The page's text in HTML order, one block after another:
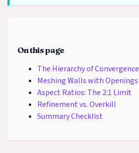
On this page
The Hierarchy of Convergence
Meshing Walls with Openings
Aspect Ratios: The 2:1 Limit
Refinement vs. Overkill
Summary Checklist